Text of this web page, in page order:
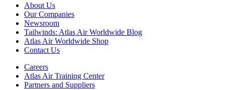
About Us
Our Companies
Newsroom
Tailwinds: Atlas Air Worldwide Blog
Atlas Air Worldwide Shop
Contact Us
Careers
Atlas Air Training Center
Partners and Suppliers